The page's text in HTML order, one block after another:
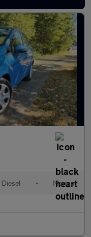
Diesel • Manual